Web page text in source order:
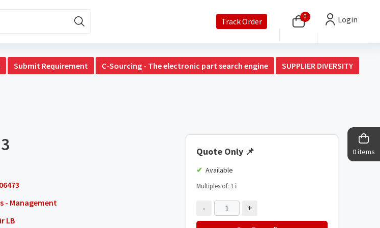
0 items
Track Order 0 Login
Submit Requirement C-Sourcing - The electronic part search engine SUPPLIER DIVERSITY
- Management
LB
Quote Only 📌
Available
Multiples of: 1 ℹ️
- +